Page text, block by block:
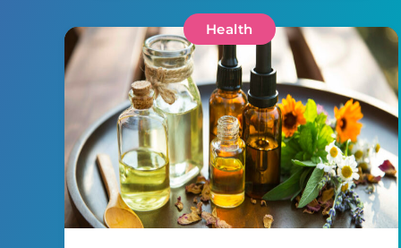
Health